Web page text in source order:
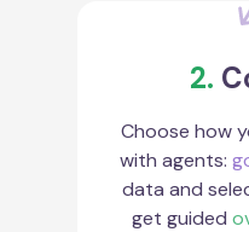
2.
Choose how
with agents:
data and
get guided